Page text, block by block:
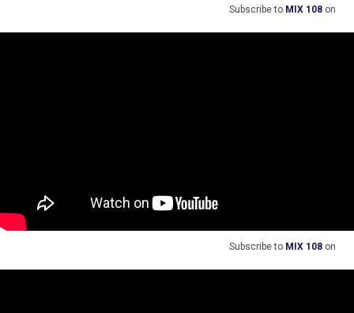
Subscribe to MIX 108 on
Subscribe to MIX 108 on